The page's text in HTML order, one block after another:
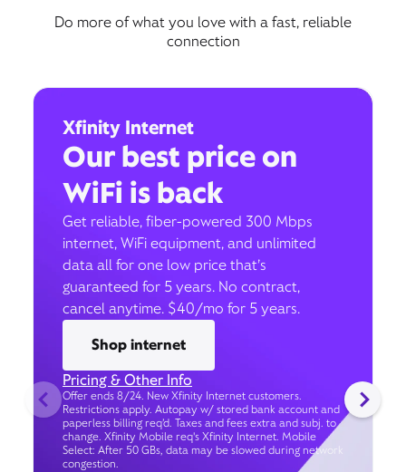
Do more of what you love with a fast, reliable
connection
Xfinity Internet
Our best price on
WiFi is back
Get reliable, fiber-powered 300 Mbps
internet, WiFi equipment, and unlimited
data all for one low price that’s
guaranteed for 5 years. No contract,
cancel anytime. $40/mo for 5 years.
Shop internet
Pricing & Other Info
Offer ends 8/24. New Xfinity Internet customers.
Restrictions apply. Autopay w/ stored bank account and
paperless billing req’d. Taxes and fees extra and subj. to
change. Xfinity Mobile req's Xfinity Internet. Mobile
Select: After 50 GBs, data may be slowed during network
congestion.